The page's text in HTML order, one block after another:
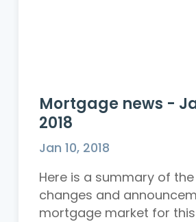
Mortgage news -
2018
Jan 10, 2018
Here is a summary of
changes and
mortgage market for this